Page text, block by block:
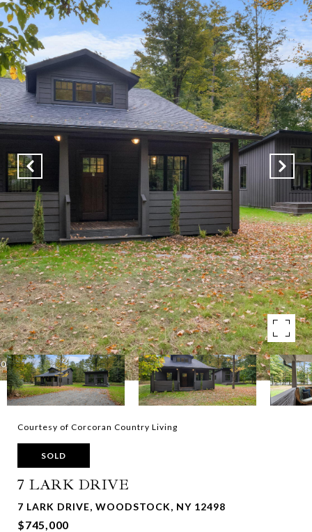
Courtesy of Corcoran Country Living
SOLD
7 LARK DRIVE
7 LARK DRIVE, WOODSTOCK, NY 12498
$745,000